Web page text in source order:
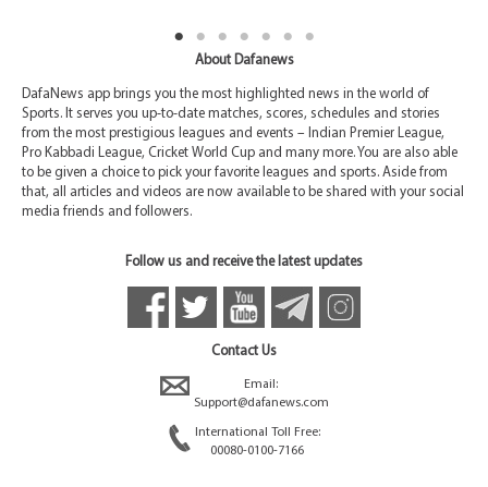
About Dafanews
DafaNews app brings you the most highlighted news in the world of
Sports. It serves you up-to-date matches, scores, schedules and stories
from the most prestigious leagues and events – Indian Premier League,
Pro Kabbadi League, Cricket World Cup and many more. You are also able
to be given a choice to pick your favorite leagues and sports. Aside from
that, all articles and videos are now available to be shared with your social
media friends and followers.
Follow us and receive the latest updates
Contact Us
Email:
Support@dafanews.com
International Toll Free:
00080-0100-7166